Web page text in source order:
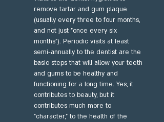
remove tartar and gum plaque
(usually every three to four months,
and not just "once every six
months"). Periodic visits at least
semi-annually to the dentist are the
basic steps that will allow your teeth
and gums to be healthy and
functioning for a long time. Yes, it
contributes to beauty, but it
contributes much more to
"character," to the health of the